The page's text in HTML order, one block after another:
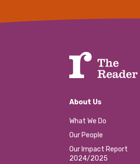
About Us
What We Do
Our People
Our Impact Report
2024/2025